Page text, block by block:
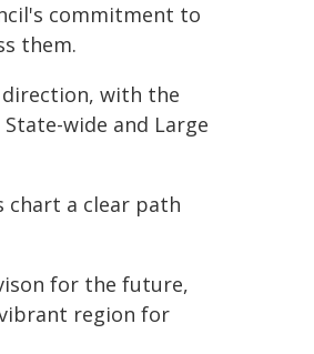
commitment to
them.
with the
wide and Large
chart a clear path
for the future,
region for